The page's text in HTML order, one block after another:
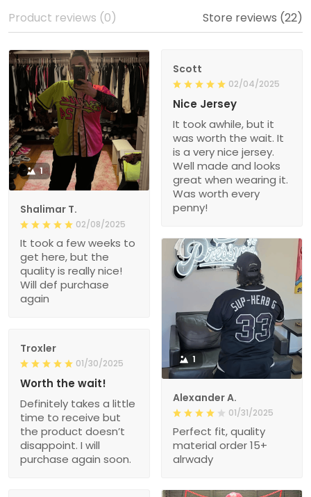
Product reviews (0) Store reviews (22)
1
Shalimar T.
02/08/2025
It took a few weeks to
get here, but the
quality is really nice!
Will def purchase
again
Scott
02/04/2025
Nice Jersey
It took awhile, but it
was worth the wait. It
is a very nice jersey.
Well made and looks
great when wearing it.
Was worth every
penny!
1
Alexander A.
01/31/2025
Perfect fit, quality
material order 15+
alrwady
Troxler
01/30/2025
Worth the wait!
Definitely takes a little
time to receive but
the product doesn’t
disappoint. I will
purchase again soon.